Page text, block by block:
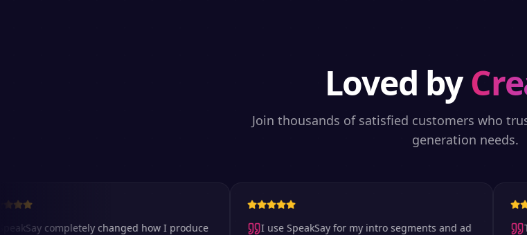
Loved by
Join thousands of satisfied customers who
generation needs.
completely changed how I produce
I use SpeakSay for my intro segments and ad